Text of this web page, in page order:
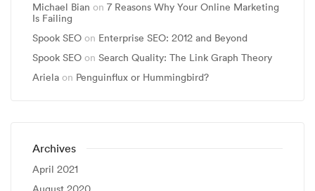
Michael Bian on 7 Reasons Why Your Online Marketing
Is Failing
Spook SEO on Enterprise SEO: 2012 and Beyond
Spook SEO on Search Quality: The Link Graph Theory
Ariela on Penguinflux or Hummingbird?
Archives
April 2021